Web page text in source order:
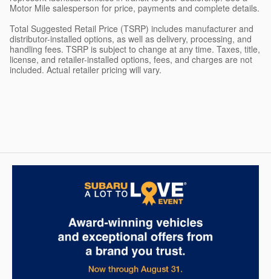
Motor Mile salesperson for price, payments and complete details.
Total Suggested Retail Price (TSRP) includes manufacturer and
distributor-installed options, as well as delivery, processing, and
handling fees. TSRP is subject to change at any time. Taxes, title,
license, and retailer-installed options, fees, and charges are not
included. Actual retailer pricing will vary.